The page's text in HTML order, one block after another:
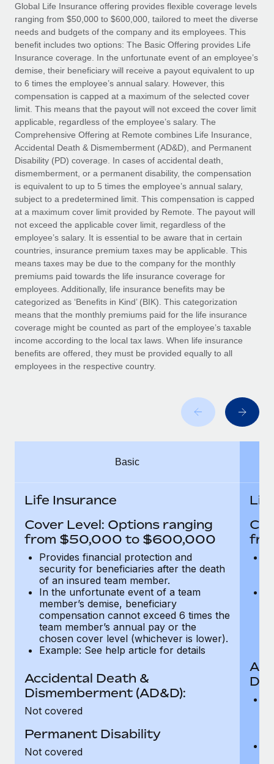
Background checks
Simplify your candidate screening processes
Compliance watchtower
Stay ahead of compliance risks
Device management
Provision and track IT devices globally
Entity setup
Establish compliant entities fast
Mobility & Relocation
Relocate employees with ease
Benefits
Manage employee benefits with ease
CASE STUDIES
Remote Embedded x BambooHR: From local to
global hiring, with no platform switch
Impact BambooHR customers can now hire and manage
global employees right inside the platform they...
Learn More
Compliant growth through acquisition:
Supreme Group’s global hiring journey with
Remote
In a snap Company: Supreme Group Industry: Healthcare
and Life sciences marketing HQ: United States...
Learn More
Get support
See all resources
BLOG
Global Payroll
EOR & PEO
Contractor Management
Compliance
Taxes
Work visas & permits
Changelog
Explore the blog
BLOG POSTS
Why owned entities are key to maintaining
EOR compliance
What a Workday global payroll implementation
six-month project with a dedicated team....
Learn More
Global Life Insurance offering provides flexible coverage levels
ranging from $50,000 to $600,000, tailored to meet the diverse
needs and budgets of the company and its employees. This
benefit includes two options: The Basic Offering provides Life
Insurance coverage. In the unfortunate event of an employee’s
demise, their beneficiary will receive a payout equivalent to up
to 6 times the employee’s annual salary. However, this
compensation is capped at a maximum of the selected cover
limit. This means that the payout will not exceed the cover limit
applicable, regardless of the employee’s salary. The
Comprehensive Offering at Remote combines Life Insurance,
Accidental Death & Dismemberment (AD&D), and Permanent
Disability (PD) coverage. In cases of accidental death,
dismemberment, or a permanent disability, the compensation
is equivalent to up to 5 times the employee’s annual salary,
subject to a predetermined limit. This compensation is capped
at a maximum cover limit provided by Remote. The payout will
not exceed the applicable cover limit, regardless of the
employee’s salary. It is essential to be aware that in certain
countries, insurance premium taxes may be applicable. This
means taxes may be due to the company for the monthly
premiums paid towards the life insurance coverage for
employees. Additionally, life insurance benefits may be
categorized as ‘Benefits in Kind’ (BIK). This categorization
means that the monthly premiums paid for the life insurance
coverage might be counted as part of the employee’s taxable
income according to the local tax laws. When life insurance
benefits are offered, they must be provided equally to all
employees in the respective country.
Basic
Life Insurance
Cover Level: Options ranging
from $50,000 to $600,000
Provides financial protection and
security for beneficiaries after the death
of an insured team member.
In the unfortunate event of a team
member’s demise, beneficiary
compensation cannot exceed 6 times the
team member’s annual pay or the
chosen cover level (whichever is lower).
Example: See help article for details
Accidental Death &
Dismemberment (AD&D):
Not covered
Permanent Disability
Not covered